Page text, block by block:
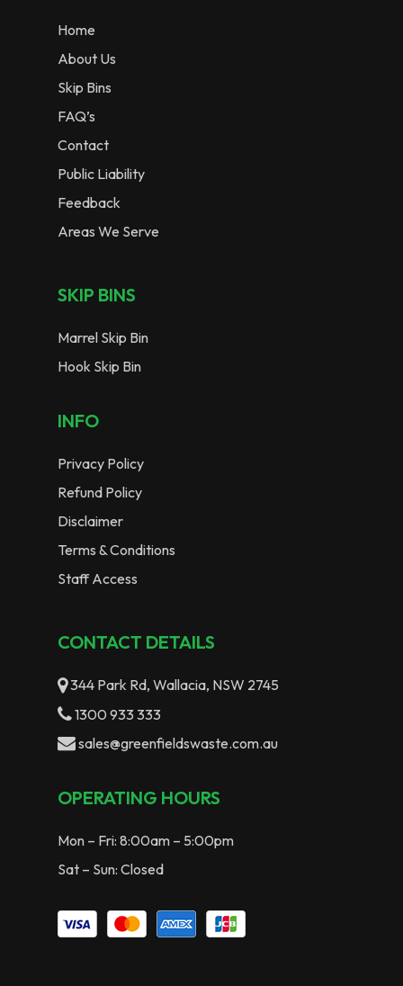
Home
About Us
Skip Bins
FAQ’s
Contact
Public Liability
Feedback
Areas We Serve
SKIP BINS
Marrel Skip Bin
Hook Skip Bin
INFO
Privacy Policy
Refund Policy
Disclaimer
Terms & Conditions
Staff Access
CONTACT DETAILS
344 Park Rd, Wallacia, NSW 2745
1300 933 333
sales@greenfieldswaste.com.au
OPERATING HOURS
Mon – Fri: 8:00am – 5:00pm
Sat – Sun: Closed